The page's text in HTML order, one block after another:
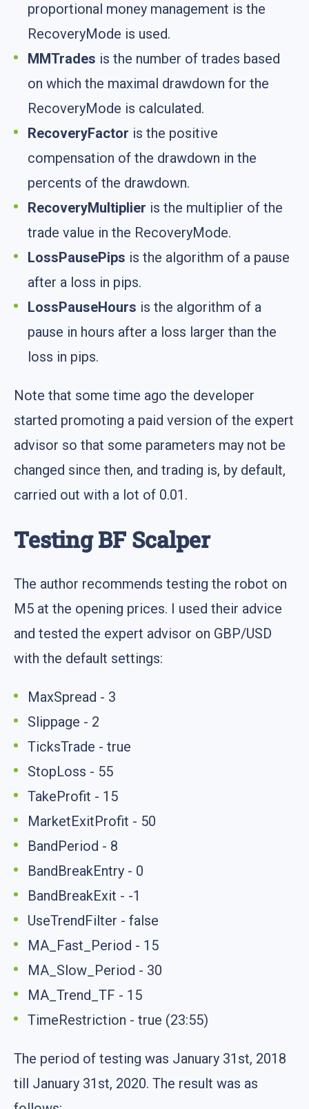
proportional money management is the
RecoveryMode is used.
MMTrades is the number of trades based
on which the maximal drawdown for the
RecoveryMode is calculated.
RecoveryFactor is the positive
compensation of the drawdown in the
percents of the drawdown.
RecoveryMultiplier is the multiplier of the
trade value in the RecoveryMode.
LossPausePips is the algorithm of a pause
after a loss in pips.
LossPauseHours is the algorithm of a
pause in hours after a loss larger than the
loss in pips.
Note that some time ago the developer
started promoting a paid version of the expert
advisor so that some parameters may not be
changed since then, and trading is, by default,
carried out with a lot of 0.01.
Testing BF Scalper
The author recommends testing the robot on
M5 at the opening prices. I used their advice
and tested the expert advisor on GBP/USD
with the default settings:
MaxSpread - 3
Slippage - 2
TicksTrade - true
StopLoss - 55
TakeProfit - 15
MarketExitProfit - 50
BandPeriod - 8
BandBreakEntry - 0
BandBreakExit - -1
UseTrendFilter - false
MA_Fast_Period - 15
MA_Slow_Period - 30
MA_Trend_TF - 15
TimeRestriction - true (23:55)
The period of testing was January 31st, 2018
till January 31st, 2020. The result was as